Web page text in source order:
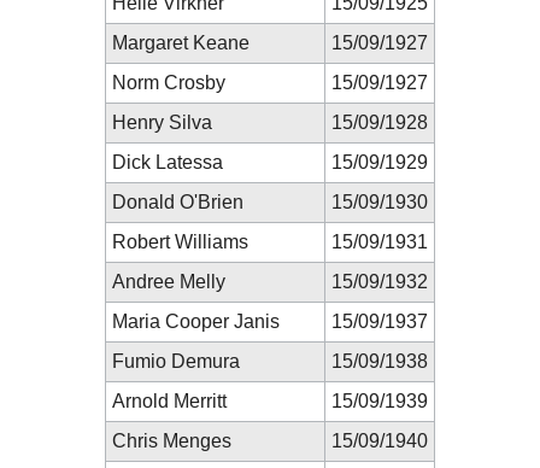
Margaret Keane
15/09/1927
Norm Crosby
15/09/1927
Henry Silva
15/09/1928
Dick Latessa
15/09/1929
Donald O'Brien
15/09/1930
Robert Williams
15/09/1931
Andree Melly
15/09/1932
Maria Cooper Janis
15/09/1937
Fumio Demura
15/09/1938
Arnold Merritt
15/09/1939
Chris Menges
15/09/1940